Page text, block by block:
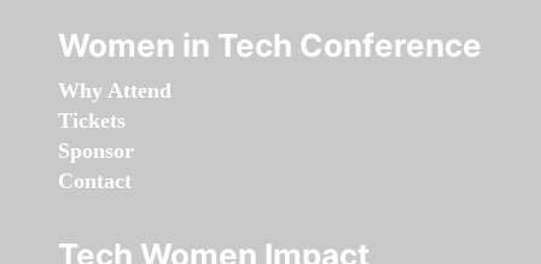
Women in Tech Conference
Why Attend
Tickets
Sponsor
Contact
Tech Women Impact